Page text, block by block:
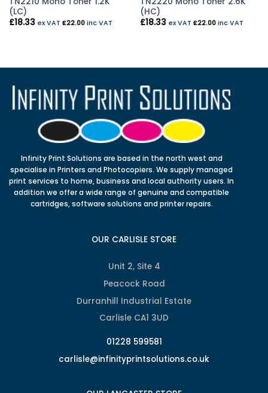
(LC)
£18.33 ex VAT £22.00inc VAT
(HC)
£18.33 ex VAT £22.00inc VAT
Infinity Print Solutions are based in the north west and
specialise in Printers and Photocopiers. We supply managed
print services to home, business and local authority users. In
addition we offer a wide range of genuine and compatible
cartridges, software solutions and printer repairs.
OUR CARLISLE STORE
Unit 2, Site 4
Peacock Road
Durranhill Industrial Estate
Carlisle CA1 3UD
01228 599581
carlisle@infinityprintsolutions.co.uk